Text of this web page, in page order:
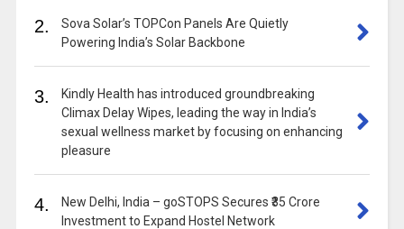
2.
Sova Solar’s TOPCon Panels Are Quietly
Powering India’s Solar Backbone
3.
Kindly Health has introduced groundbreaking
Climax Delay Wipes, leading the way in India’s
sexual wellness market by focusing on enhancing
pleasure
4.
New Delhi, India – goSTOPS Secures ₹35 Crore
Investment to Expand Hostel Network